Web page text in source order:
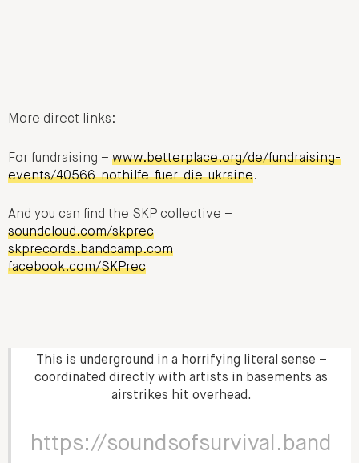
More direct links:
For fundraising – www.betterplace.org/de/fundraising-
events/40566-nothilfe-fuer-die-ukraine.
And you can find the SKP collective –
soundcloud.com/skprec
skprecords.bandcamp.com
facebook.com/SKPrec
This is underground in a horrifying literal sense –
coordinated directly with artists in basements as
airstrikes hit overhead.
https://soundsofsurvival.band